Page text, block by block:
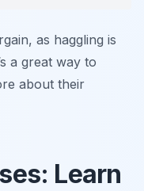
as haggling is
a great way to
about their
Learn